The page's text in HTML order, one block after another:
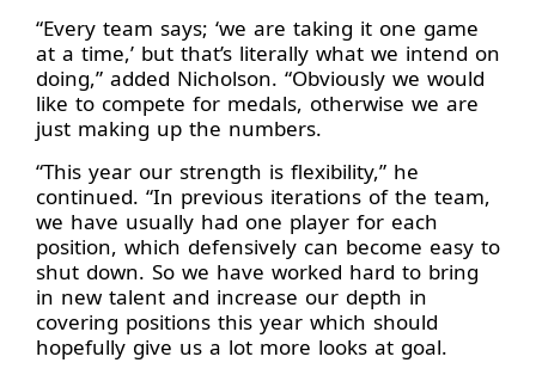
“Every team says; ‘we are taking it one game
at a time,’ but that’s literally what we intend on
doing,” added Nicholson. “Obviously we would
like to compete for medals, otherwise we are
just making up the numbers.
“This year our strength is flexibility,” he
continued. “In previous iterations of the team,
we have usually had one player for each
position, which defensively can become easy to
shut down. So we have worked hard to bring
in new talent and increase our depth in
covering positions this year which should
hopefully give us a lot more looks at goal.